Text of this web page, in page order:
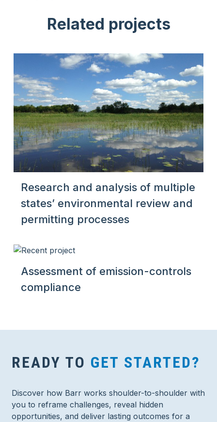
Related projects
Research and analysis of multiple
states’ environmental review and
permitting processes
Assessment of emission-controls
compliance
READY TO GET STARTED?
Discover how Barr works shoulder-to-shoulder with
you to reframe challenges, reveal hidden
opportunities, and deliver lasting outcomes for a